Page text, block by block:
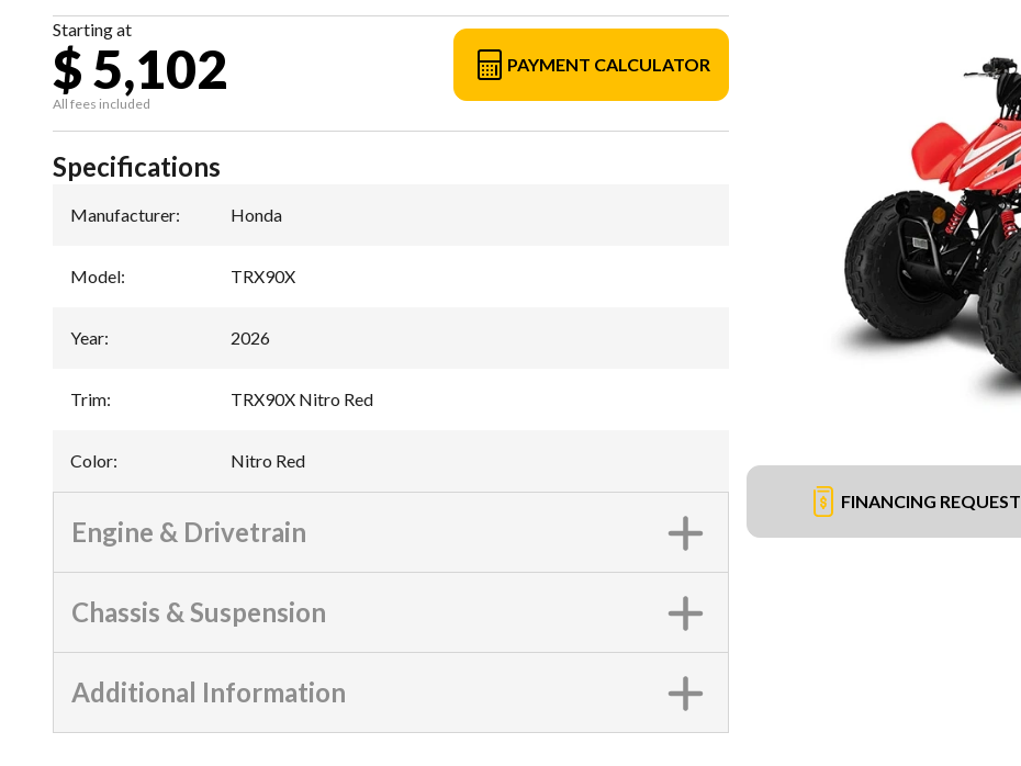
Starting at
$ 5,102
All fees included
PAYMENT CALCULATOR
FINANCING REQUEST
Specifications
Manufacturer: Honda
Model: TRX90X
Year: 2026
Trim: TRX90X Nitro Red
Color: Nitro Red
Engine & Drivetrain
Chassis & Suspension
Additional Information